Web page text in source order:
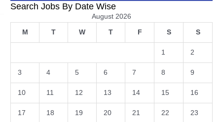
Search Jobs By Date Wise
August 2026
M T W T F S S
1 2
3 4 5 6 7 8 9
10 11 12 13 14 15 16
17 18 19 20 21 22 23